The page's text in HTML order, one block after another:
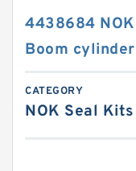
4438684
Boom
CATEGORY
NOK Seal Kits